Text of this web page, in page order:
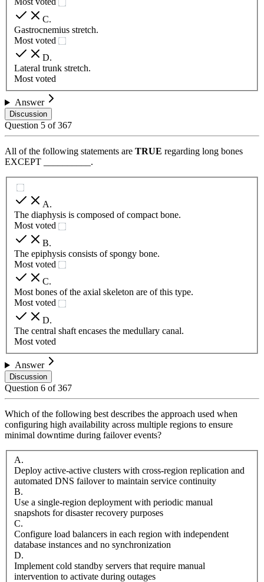
C.
Gastrocnemius stretch.
Most voted
D.
Lateral trunk stretch.
Most voted
Answer
Discussion
Question 5 of367
All of the following statements are TRUE regarding long bones
EXCEPT __________.
A.
The diaphysis is composed of compact bone.
Most voted
B.
The epiphysis consists of spongy bone.
Most voted
C.
Most bones of the axial skeleton are of this type.
Most voted
D.
The central shaft encases the medullary canal.
Most voted
Answer
Discussion
Question 6 of367
Which of the following best describes the approach used when
configuring high availability across multiple regions to ensure
minimal downtime during failover events?
A.
Deploy active-active clusters with cross-region replication and
automated DNS failover to maintain service continuity
B.
Use a single-region deployment with periodic manual
snapshots for disaster recovery purposes
C.
Configure load balancers in each region with independent
database instances and no synchronization
D.
Implement cold standby servers that require manual
intervention to activate during outages